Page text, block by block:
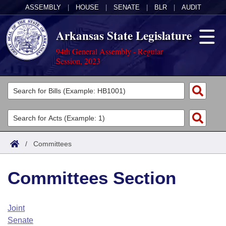
ASSEMBLY HOUSE SENATE BLR AUDIT
Arkansas State Legislature
94th General Assembly - Regular
Session, 2023
Legislators
List All
Search
Committees
Joint
House
Task Force
Acts
Search by Range
Advanced Search
Code Sections Amended
Bills
Search by Range
Advanced Search
Calendars
Arkansas Law
/ Committees
Committees Section
Joint
Senate